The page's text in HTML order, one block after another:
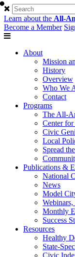
Learn about the All-
Become a Member
About
Mission
History
Overview
Who We
Contact
Programs
The All-
Center
Civic
Local
Spread
Publications &
National
News
Model
Webinars,
Monthly
Success
Resources
Healthy
State-
Civic